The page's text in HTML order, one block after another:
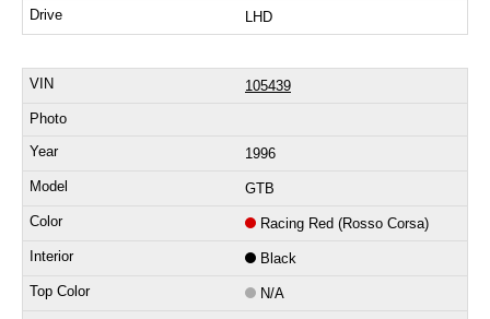
LHD
105439
1996
GTB
Racing Red (Rosso Corsa)
Black
N/A